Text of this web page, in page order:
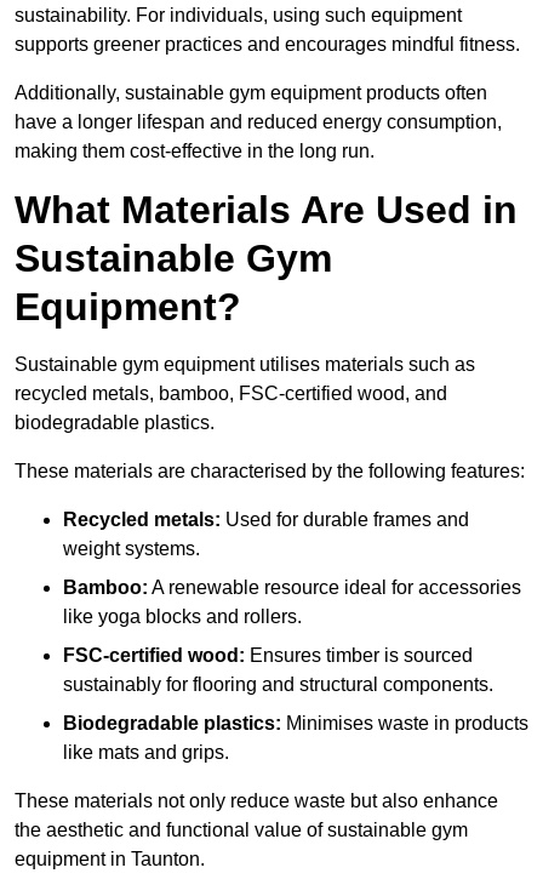
sustainability. For individuals, using such equipment
supports greener practices and encourages mindful fitness.
Additionally, sustainable gym equipment products often
have a longer lifespan and reduced energy consumption,
making them cost-effective in the long run.
What Materials Are Used in
Sustainable Gym
Equipment?
Sustainable gym equipment utilises materials such as
recycled metals, bamboo, FSC-certified wood, and
biodegradable plastics.
These materials are characterised by the following features:
Recycled metals: Used for durable frames and
weight systems.
Bamboo: A renewable resource ideal for accessories
like yoga blocks and rollers.
FSC-certified wood: Ensures timber is sourced
sustainably for flooring and structural components.
Biodegradable plastics: Minimises waste in products
like mats and grips.
These materials not only reduce waste but also enhance
the aesthetic and functional value of sustainable gym
equipment in Taunton.